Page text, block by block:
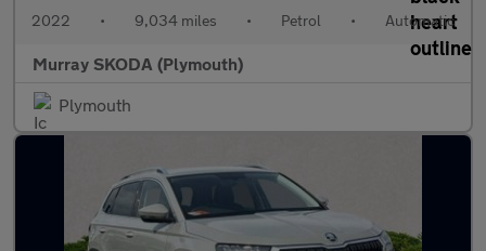
2022 • 9,034 miles • Petrol • Automatic
Murray SKODA (Plymouth)
Plymouth